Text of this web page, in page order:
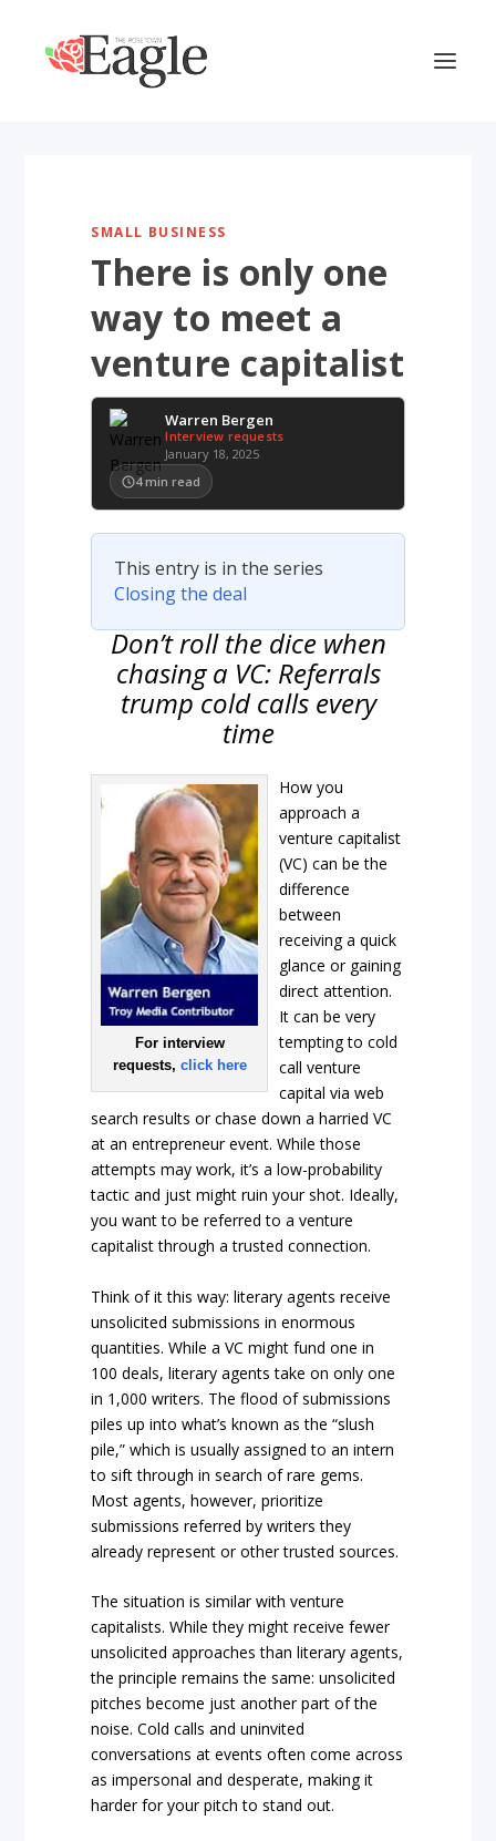
SMALL BUSINESS
There is only one
way to meet a
venture capitalist
Warren Bergen
Interview requests
January 18, 2025
4 min read
This entry is in the series
Closing the deal
Don’t roll the dice when
chasing a VC: Referrals
trump cold calls every
time
For interview
requests, click here
How you
approach a
venture capitalist
(VC) can be the
difference
between
receiving a quick
glance or gaining
direct attention.
It can be very
tempting to cold
call venture
capital via web
search results or chase down a harried VC
at an entrepreneur event. While those
attempts may work, it’s a low-probability
tactic and just might ruin your shot. Ideally,
you want to be referred to a venture
capitalist through a trusted connection.
Think of it this way: literary agents receive
unsolicited submissions in enormous
quantities. While a VC might fund one in
100 deals, literary agents take on only one
in 1,000 writers. The flood of submissions
piles up into what’s known as the “slush
pile,” which is usually assigned to an intern
to sift through in search of rare gems.
Most agents, however, prioritize
submissions referred by writers they
already represent or other trusted sources.
The situation is similar with venture
capitalists. While they might receive fewer
unsolicited approaches than literary agents,
the principle remains the same: unsolicited
pitches become just another part of the
noise. Cold calls and uninvited
conversations at events often come across
as impersonal and desperate, making it
harder for your pitch to stand out.